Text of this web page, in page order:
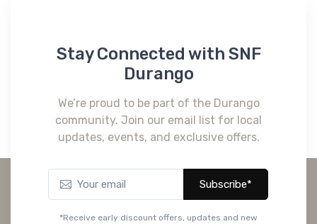
Stay Connected with SNF
Durango
We’re proud to be part of the Durango
community. Join our email list for local
updates, events, and exclusive offers.
Subscribe*
*Receive early discount offers, updates and new